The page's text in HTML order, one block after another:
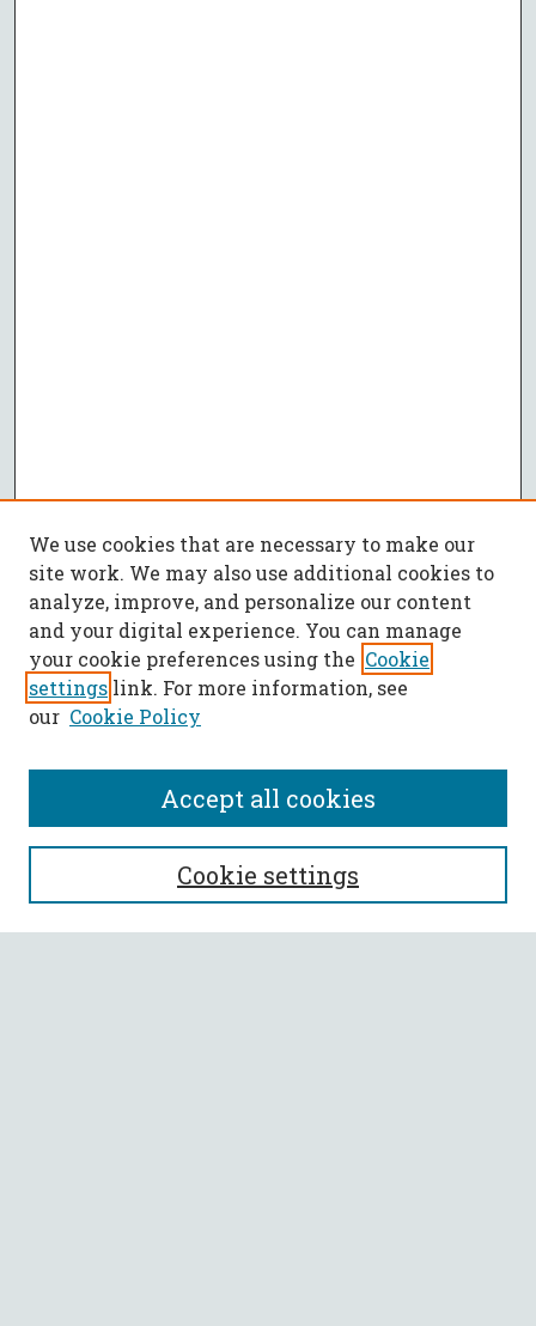
SEARCH
Enter search terms:
We use cookies that are necessary to make our
site work. We may also use additional cookies to
analyze, improve, and personalize our content
and your digital experience. You can manage
your cookie preferences using the Cookie
settings link. For more information, see
our Cookie Policy
Cookie settings
Accept all cookies